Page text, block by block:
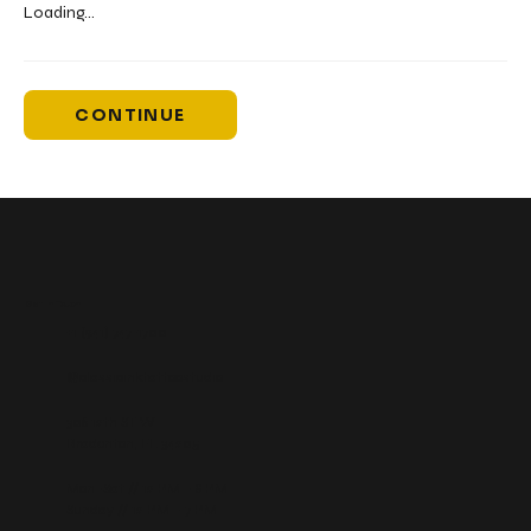
Loading...
CONTINUE